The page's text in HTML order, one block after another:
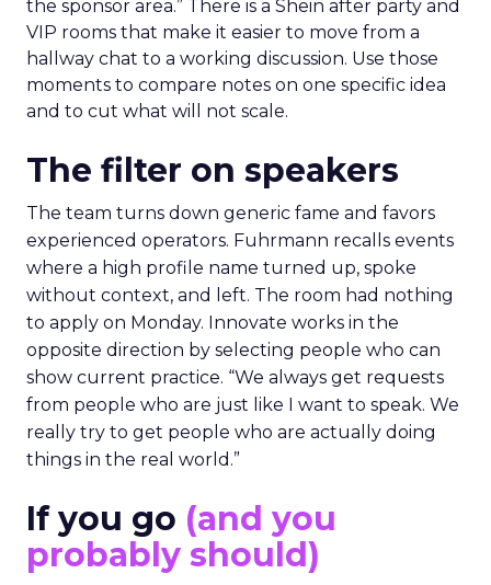
the sponsor area.” There is a Shein after party and
VIP rooms that make it easier to move from a
hallway chat to a working discussion. Use those
moments to compare notes on one specific idea
and to cut what will not scale.
The filter on speakers
The team turns down generic fame and favors
experienced operators. Fuhrmann recalls events
where a high profile name turned up, spoke
without context, and left. The room had nothing
to apply on Monday. Innovate works in the
opposite direction by selecting people who can
show current practice. “We always get requests
from people who are just like I want to speak. We
really try to get people who are actually doing
things in the real world.”
If you go (and you
probably should)